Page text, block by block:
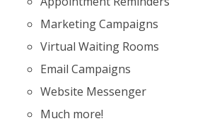
Marketing Campaigns
Virtual Waiting Rooms
Email Campaigns
Website Messenger
Much more!